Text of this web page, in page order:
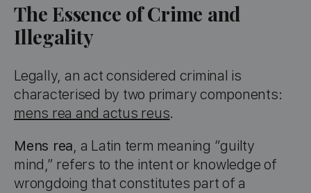
The Essence of Crime and
Illegality
Legally, an act considered criminal is
characterised by two primary components:
mens rea and actus reus.
Mens rea, a Latin term meaning “guilty
mind,” refers to the intent or knowledge of
wrongdoing that constitutes part of a